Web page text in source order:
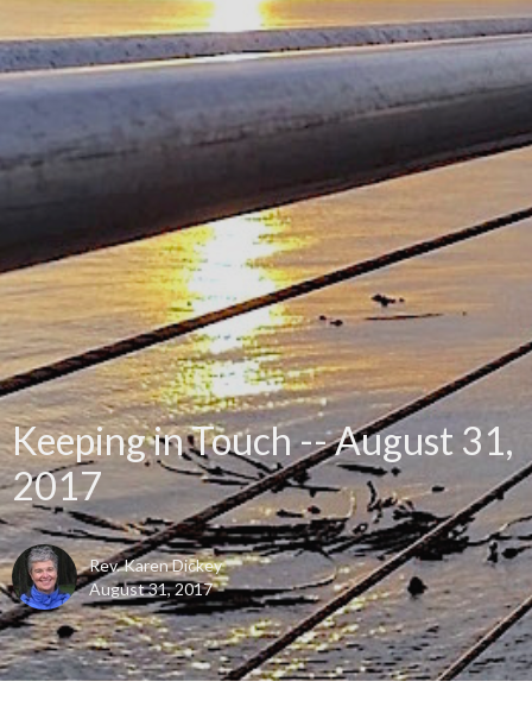
Keeping in Touch -- August 31,
2017
Rev. Karen Dickey
August 31, 2017